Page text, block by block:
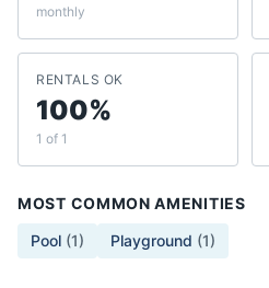
monthly
RENTALS OK
100%
1 of 1
MOST COMMON AMENITIES
Pool (1) Playground (1)